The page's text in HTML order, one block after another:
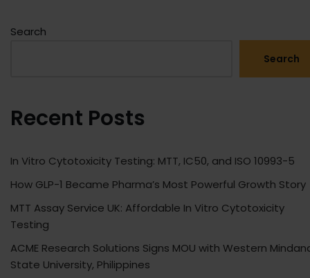
Search
Search
Recent Posts
In Vitro Cytotoxicity Testing: MTT, IC50, and ISO 10993-5
How GLP-1 Became Pharma’s Most Powerful Growth Story
MTT Assay Service UK: Affordable In Vitro Cytotoxicity
Testing
ACME Research Solutions Signs MOU with Western
State University, Philippines